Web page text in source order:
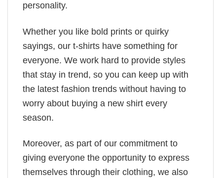
personality.
Whether you like bold prints or quirky
sayings, our t-shirts have something for
everyone. We work hard to provide styles
that stay in trend, so you can keep up with
the latest fashion trends without having to
worry about buying a new shirt every
season.
Moreover, as part of our commitment to
giving everyone the opportunity to express
themselves through their clothing, we also